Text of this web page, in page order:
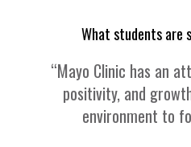
What students are
“Mayo Clinic has an
positivity, and
environment to